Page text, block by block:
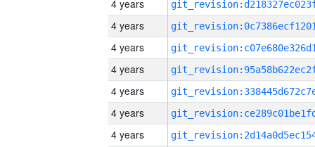
4 years
4 years
4 years
4 years
4 years
4 years
4 years